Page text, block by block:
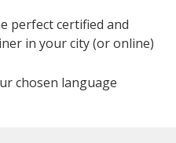
perfect certified and
in your city (or online)
chosen language